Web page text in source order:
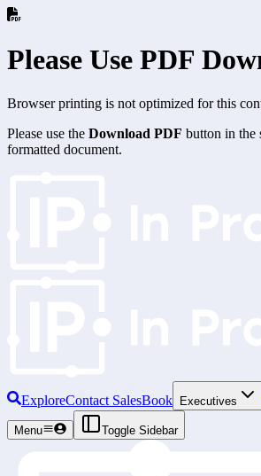
Please Use PDF
Browser printing is not optimized for this
Please use the Download PDF button in the
formatted document.
ExploreContact SalesBook Executives
Menu Toggle Sidebar